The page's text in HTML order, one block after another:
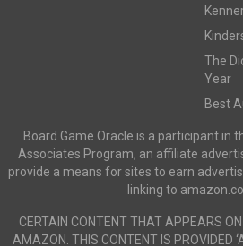
The
Year
Best
Board Game Oracle is a participant in
Associates Program, an affiliate
provide a means for sites to earn
linking to
CERTAIN CONTENT THAT APPEARS
AMAZON. THIS CONTENT IS PROVIDED